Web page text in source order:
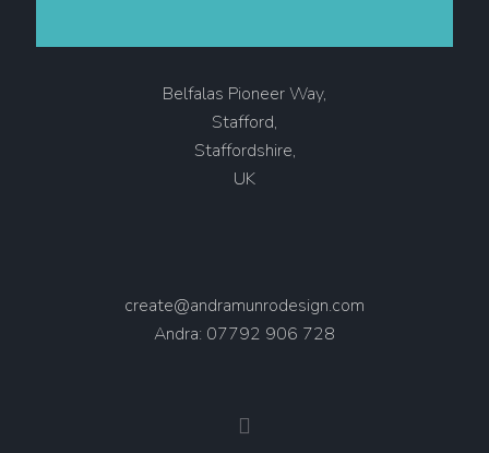
Belfalas Pioneer Way,
Stafford,
Staffordshire,
UK
create@andramunrodesign.com
Andra: 07792 906 728